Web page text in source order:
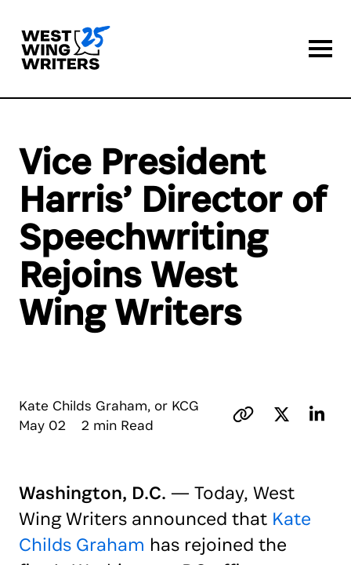
Vice President
Harris’ Director of
Speechwriting
Rejoins West
Wing Writers
Kate Childs Graham, or KCG
May 02 2 min Read
Washington, D.C. — Today, West
Wing Writers announced that Kate
Childs Graham has rejoined the